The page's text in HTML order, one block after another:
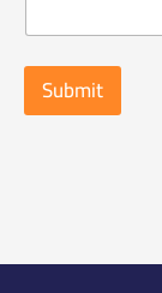
t
o
i
*
Submit